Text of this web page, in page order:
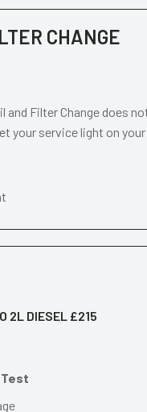
CHANGE
and Filter Change does
your service light on
2L DIESEL £215